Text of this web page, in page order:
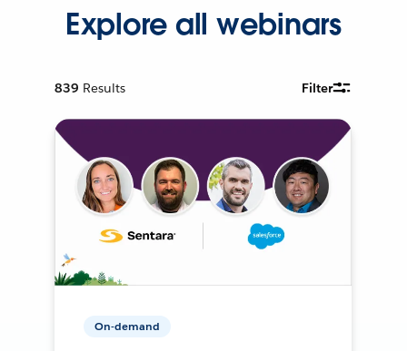
Explore all webinars
839 Results Filter
On-demand